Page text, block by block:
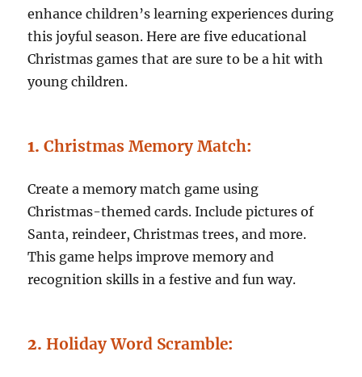
enhance children’s learning experiences during
this joyful season. Here are five educational
Christmas games that are sure to be a hit with
young children.
1.Christmas Memory Match:
Create a memory match game using
Christmas-themed cards. Include pictures of
Santa, reindeer, Christmas trees, and more.
This game helps improve memory and
recognition skills in a festive and fun way.
2.Holiday Word Scramble: